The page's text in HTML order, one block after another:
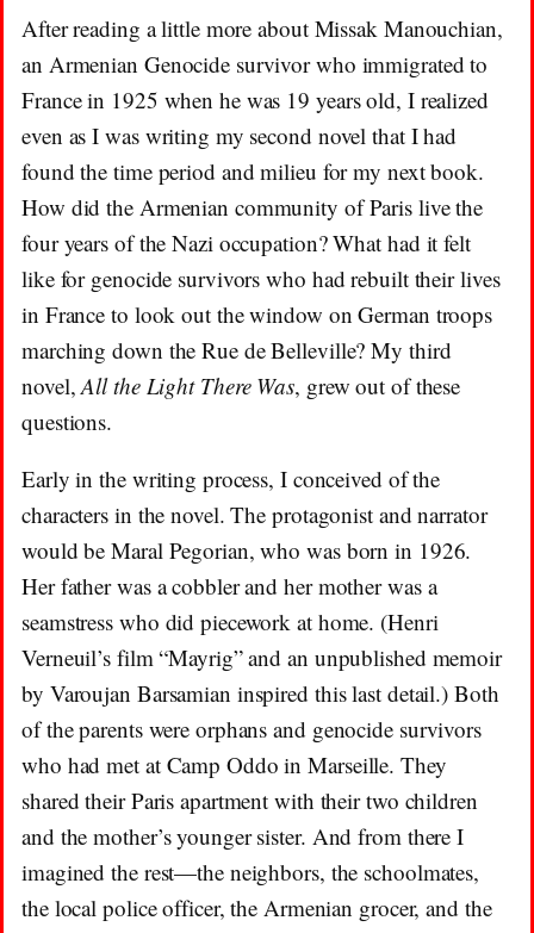
After reading a little more about Missak Manouchian,
an Armenian Genocide survivor who immigrated to
France in 1925 when he was 19 years old, I realized
even as I was writing my second novel that I had
found the time period and milieu for my next book.
How did the Armenian community of Paris live the
four years of the Nazi occupation? What had it felt
like for genocide survivors who had rebuilt their lives
in France to look out the window on German troops
marching down the Rue de Belleville? My third
novel,All the Light There Was, grew out of these
questions.
Early in the writing process, I conceived of the
characters in the novel. The protagonist and narrator
would be Maral Pegorian, who was born in 1926.
Her father was a cobbler and her mother was a
seamstress who did piecework at home. (Henri
Verneuil’s film “Mayrig” and an unpublished memoir
by Varoujan Barsamian inspired this last detail.) Both
of the parents were orphans and genocide survivors
who had met at Camp Oddo in Marseille. They
shared their Paris apartment with their two children
and the mother’s younger sister. And from there I
imagined the rest—the neighbors, the schoolmates,
the local police officer, the Armenian grocer, and the